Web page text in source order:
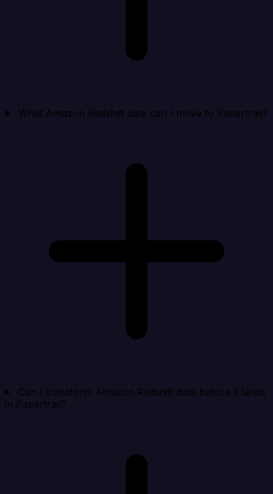
What Amazon Redshift data can I move to Papertrail?
Can I transform Amazon Redshift data before it lands
in Papertrail?